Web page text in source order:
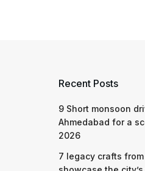
Recent Posts
9 Short monsoon
Ahmedabad for a
2026
7 legacy crafts